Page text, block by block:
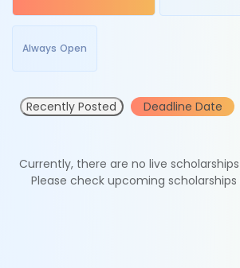
Always Open
Recently Posted Deadline Date
Currently, there are no live
Please check upcoming